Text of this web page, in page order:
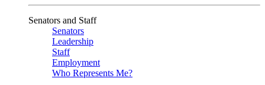
Senators and Staff
Senators
Leadership
Staff
Employment
Who Represents Me?